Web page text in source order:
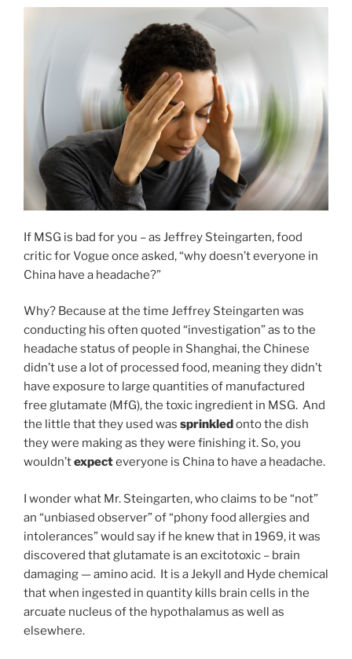
If MSG is bad for you – as Jeffrey Steingarten, food
critic for Vogue once asked, “why doesn’t everyone in
China have a headache?”
Why? Because at the time Jeffrey Steingarten was
conducting his often quoted “investigation” as to the
headache status of people in Shanghai, the Chinese
didn’t use a lot of processed food, meaning they didn’t
have exposure to large quantities of manufactured
free glutamate (MfG), the toxic ingredient in MSG. And
the little that they used was sprinkledonto the dish
they were making as they were finishing it. So, you
wouldn’texpecteveryone is China to have a headache.
I wonder what Mr. Steingarten, who claims to be “not”
an “unbiased observer” of “phony food allergies and
intolerances” would say if he knew that in 1969, it was
discovered that glutamate is an excitotoxic – brain
damaging — amino acid. It is a Jekyll and Hyde chemical
that when ingested in quantity kills brain cells in the
arcuate nucleus of the hypothalamus as well as
elsewhere.